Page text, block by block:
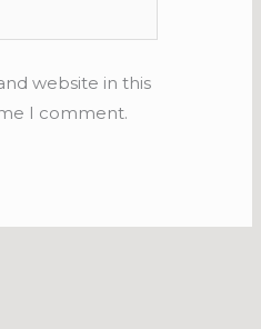
website in this
I comment.